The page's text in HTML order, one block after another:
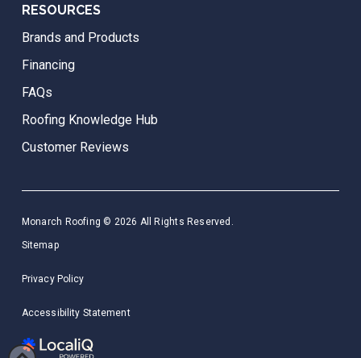
RESOURCES
Brands and Products
Financing
FAQs
Roofing Knowledge Hub
Customer Reviews
Monarch Roofing © 2026 All Rights Reserved.
Sitemap
Privacy Policy
Accessibility Statement